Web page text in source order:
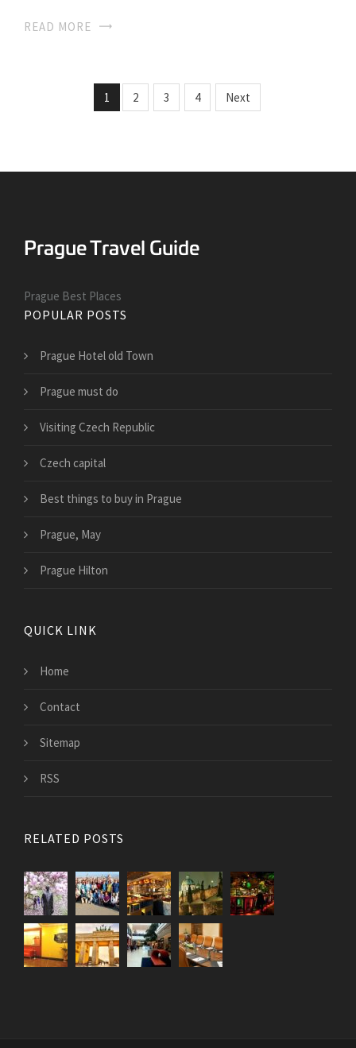
READ MORE
1 2 3 4 Next
Prague Best Places
POPULAR POSTS
Prague Hotel old Town
Prague must do
Visiting Czech Republic
Czech capital
Best things to buy in Prague
Prague, May
Prague Hilton
QUICK LINK
Home
Contact
Sitemap
RSS
RELATED POSTS